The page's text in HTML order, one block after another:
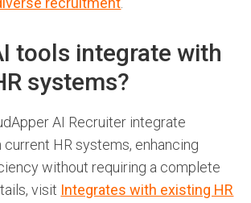
tools integrate with
systems?
AI Recruiter integrate
HR systems, enhancing
without requiring a complete
visit Integrates with existing HR